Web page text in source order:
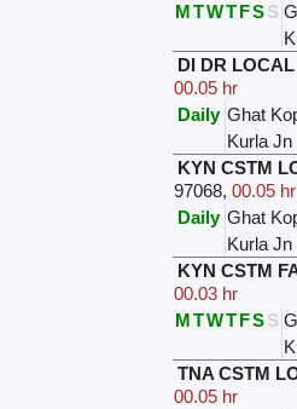
MTWTFSS
DI DR LOCAL
00.05 hr
Daily Ghat
Kurla Jn
KYN CSTM
97068,00.05 hr
Daily Ghat
Kurla Jn
KYN CSTM
00.03 hr
MTWTFSS
TNA CSTM
00.05 hr